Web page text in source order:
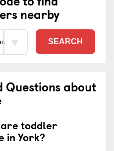
nearby
SEARCH
Questions about
toddler
in York?